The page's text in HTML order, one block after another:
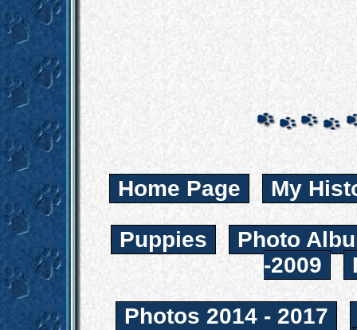
Home Page My
Puppies
Photo
-2009
Photos 2014 - 2017